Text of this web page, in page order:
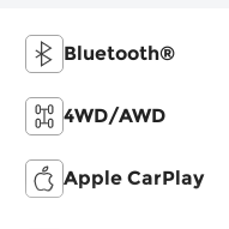
Bluetooth®
4WD/AWD
Apple CarPlay